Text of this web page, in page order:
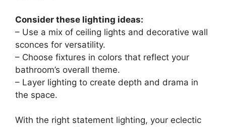
Consider these lighting ideas:
– Use a mix of ceiling lights and decorative wall
sconces for versatility.
– Choose fixtures in colors that reflect your
bathroom’s overall theme.
– Layer lighting to create depth and drama in
the space.
With the right statement lighting, your eclectic